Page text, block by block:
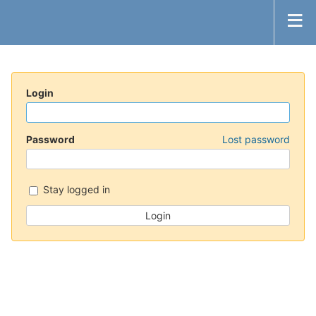
Login
Password Lost password
Stay logged in